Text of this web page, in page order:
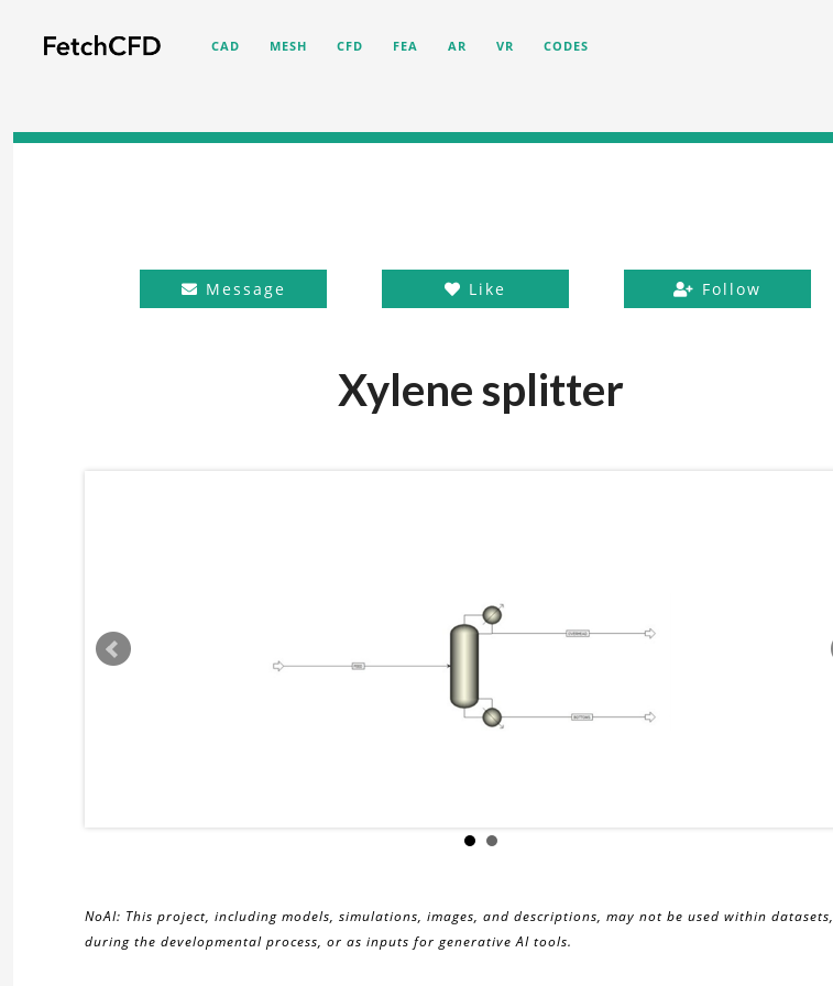
CAD MESH CFD FEA AR VR CODES
Message Like Follow
Xylene splitter
NoAI: This project, including models, simulations, images, and descriptions, may not be used within datasets,
during the developmental process, or as inputs for generative AI tools.